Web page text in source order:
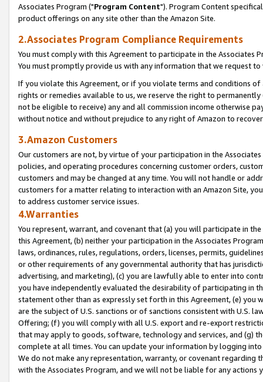
Associates Program ("Program Content"). Program Content
product offerings on any site other than the Amazon Site.
2.Associates Program Compliance Requirements
You must comply with this Agreement to participate in the Associates
You must promptly provide us with any information that we request
If you violate this Agreement, or if you violate terms and conditions
rights or remedies available to us, we reserve the right to
not be eligible to receive) any and all commission income otherwise
without notice and without prejudice to any right of Amazon to
3.Amazon Customers
Our customers are not, by virtue of your participation in the
policies, and operating procedures concerning customer orders,
customers and may be changed at any time. You will not handle or
customers for a matter relating to interaction with an Amazon Site,
to address customer service issues.
4.Warranties
You represent, warrant, and covenant that (a) you will participate in
this Agreement, (b) neither your participation in the Associates
laws, ordinances, rules, regulations, orders, licenses, permits,
or other requirements of any governmental authority that has
advertising, and marketing), (c) you are lawfully able to enter into
you have independently evaluated the desirability of participating in
statement other than as expressly set forth in this Agreement, (e)
are the subject of U.S. sanctions or of sanctions consistent with U.S.
Offering; (f) you will comply with all U.S. export and re-export
that may apply to goods, software, technology and services, and (g)
complete at all times. You can update your information by logging
We do not make any representation, warranty, or covenant regarding
with the Associates Program, and we will not be liable for any actions